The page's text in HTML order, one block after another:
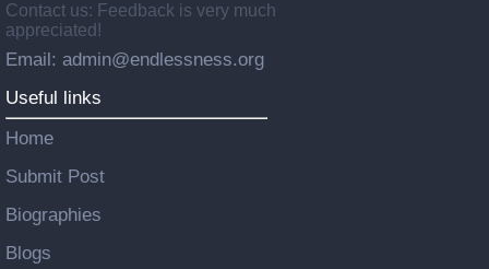
Contact us: Feedback is very much
appreciated!
Email: admin@endlessness.org
Useful links
Home
Submit Post
Biographies
Blogs